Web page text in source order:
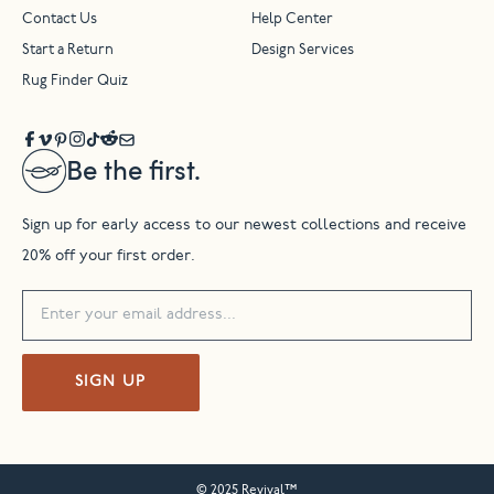
Be the first.
Sign up for early access to our newest collections and receive
20% off your first order.
SIGN UP
Contact Us Help Center
Start a Return Design Services
Rug Finder Quiz
© 2025 Revival™